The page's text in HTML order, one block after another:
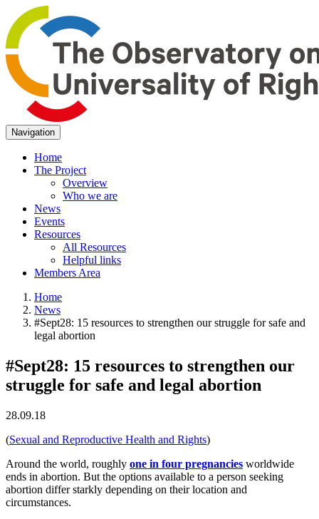
Navigation
Home
The Project
Overview
Who we are
News
Events
Resources
All Resources
Helpful links
Members Area
Home
News
#Sept28: 15 resources to strengthen our struggle for safe and
legal abortion
#Sept28: 15 resources to strengthen our
struggle for safe and legal abortion
28.09.18
(Sexual and Reproductive Health and Rights)
Around the world, roughly one in four pregnancies worldwide
ends in abortion. But the options available to a person seeking
abortion differ starkly depending on their location and
circumstances.